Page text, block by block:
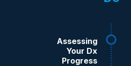
Assessing
Your Dx
Progress